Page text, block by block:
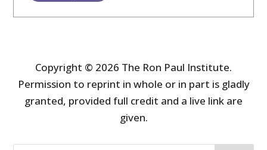
Copyright © 2026 The Ron Paul Institute.
Permission to reprint in whole or in part is gladly
granted, provided full credit and a live link are
given.